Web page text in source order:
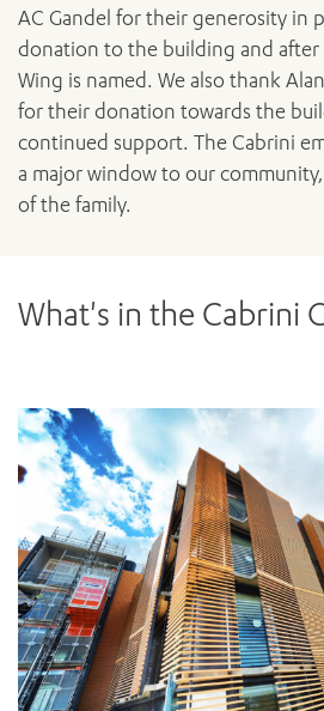
AC Gandel for their generosity in
donation to the building and after
Wing is named. We also thank
for their donation towards the
continued support. The Cabrini
a major window to our
of the family.
What's in the Cabrini